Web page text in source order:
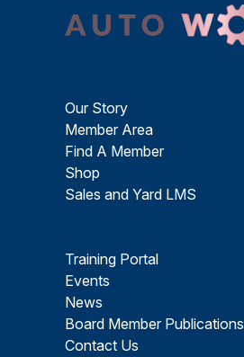
Our Story
Member Area
Find A Member
Shop
Sales and Yard LMS
Training Portal
Events
News
Board Member Publications
Contact Us